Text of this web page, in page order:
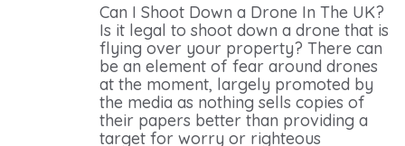
Can I Shoot Down a Drone In The UK?
Is it legal to shoot down a drone that is
flying over your property? There can
be an element of fear around drones
at the moment, largely promoted by
the media as nothing sells copies of
their papers better than providing a
target for worry or righteous